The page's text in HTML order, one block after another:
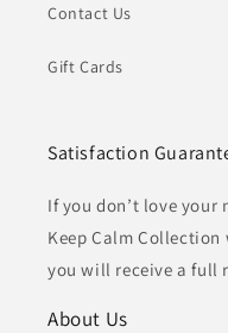
Contact Us
Gift Cards
Satisfaction
If you don’t love
Keep Calm
you will receive a full
About Us